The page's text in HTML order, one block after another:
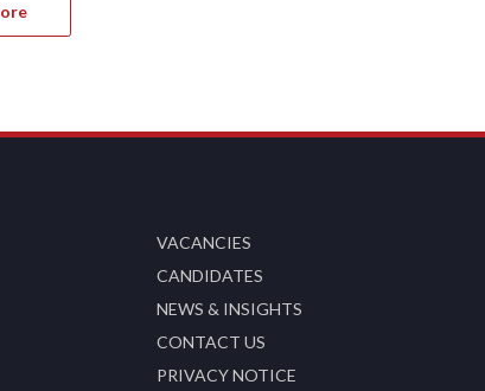
VACANCIES
CANDIDATES
NEWS & INSIGHTS
CONTACT US
PRIVACY NOTICE